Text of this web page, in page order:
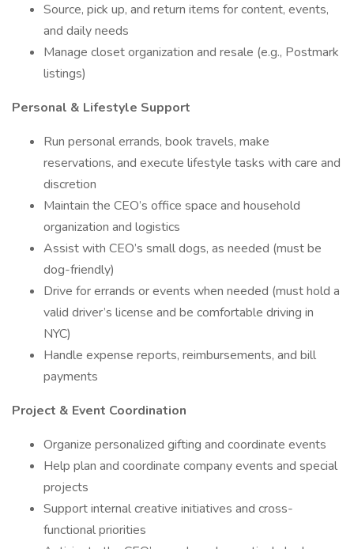
Source, pick up, and return items for content, events,
and daily needs
Manage closet organization and resale (e.g., Postmark
listings)
Personal & Lifestyle Support
Run personal errands, book travels, make
reservations, and execute lifestyle tasks with care and
discretion
Maintain the CEO’s office space and household
organization and logistics
Assist with CEO’s small dogs, as needed (must be
dog-friendly)
Drive for errands or events when needed (must hold a
valid driver’s license and be comfortable driving in
NYC)
Handle expense reports, reimbursements, and bill
payments
Project & Event Coordination
Organize personalized gifting and coordinate events
Help plan and coordinate company events and special
projects
Support internal creative initiatives and cross-
functional priorities